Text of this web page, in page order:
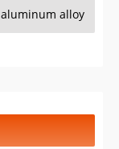
aluminum alloy